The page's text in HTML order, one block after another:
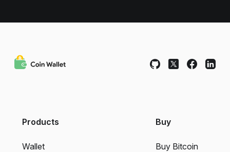
Products
Wallet
Buy
Buy Bitcoin